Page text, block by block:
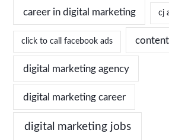
career in digital marketing cj
click to call facebook ads
digital marketing agency
digital marketing career
digital marketing jobs